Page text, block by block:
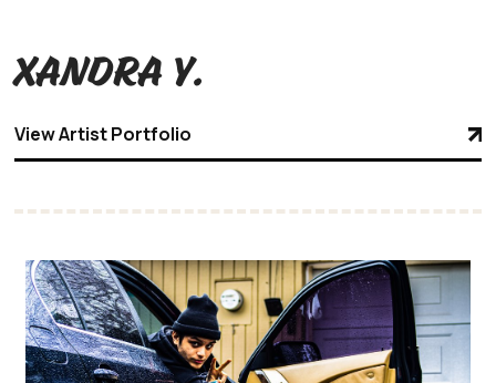
Xandra Y.
View Artist Portfolio